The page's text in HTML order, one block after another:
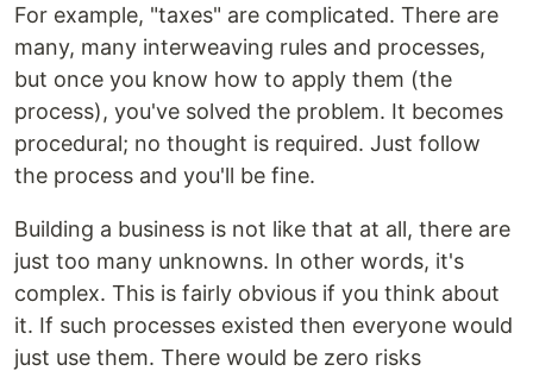
For example, "taxes" are complicated. There are
many, many interweaving rules and processes,
but once you know how to apply them (the
process), you've solved the problem. It becomes
procedural; no thought is required. Just follow
the process and you'll be fine.
Building a business is not like that at all, there are
just too many unknowns. In other words, it's
complex. This is fairly obvious if you think about
it. If such processes existed then everyone would
just use them. There would be zero risks